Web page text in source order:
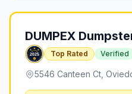
DUMPEX
Top Rated Verified
5546 Canteen Ct,